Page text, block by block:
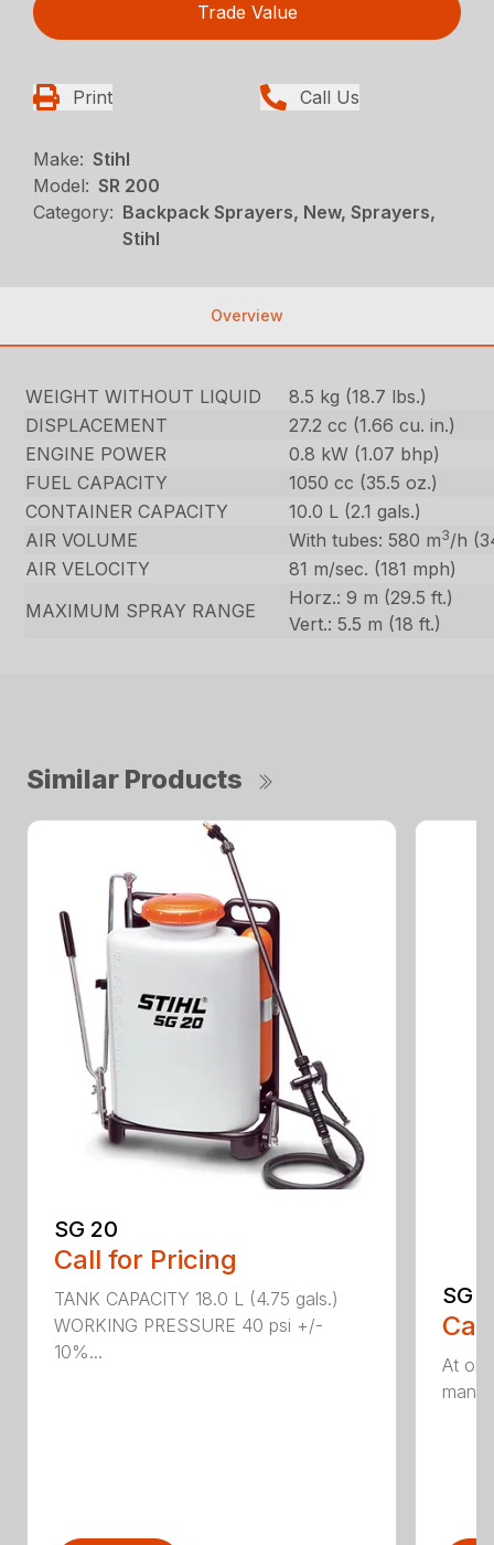
Trade Value
Print Call Us
Make: Stihl
Model: SR 200
Category: Backpack Sprayers, New, Sprayers,
Stihl
Overview
WEIGHT WITHOUT LIQUID
8.5 kg (18.7 lbs.)
DISPLACEMENT
27.2 cc (1.66 cu. in.)
ENGINE POWER
0.8 kW (1.07 bhp)
FUEL CAPACITY
1050 cc (35.5 oz.)
CONTAINER CAPACITY
10.0 L (2.1 gals.)
AIR VOLUME
With tubes: 580 m3/h
AIR VELOCITY
81 m/sec. (181 mph)
MAXIMUM SPRAY RANGE
Horz.: 9 m (29.5 ft.)
Vert.: 5.5 m (18 ft.)
Similar Products
SG 20
Call for Pricing
TANK CAPACITY 18.0 L (4.75 gals.)
WORKING PRESSURE 40 psi +/-
10%...
SG
At